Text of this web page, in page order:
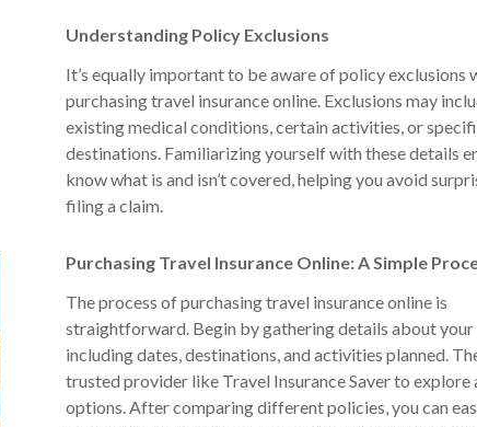
Understanding Policy Exclusions
It’s equally important to be aware of policy exclusions
purchasing travel insurance online. Exclusions may
existing medical conditions, certain activities, or
destinations. Familiarizing yourself with these details
know what is and isn’t covered, helping you avoid
filing a claim.
Purchasing Travel Insurance Online: A Simple
The process of purchasing travel insurance online is
straightforward. Begin by gathering details about your
including dates, destinations, and activities planned.
trusted provider like Travel Insurance Saver to explore
options. After comparing different policies, you can